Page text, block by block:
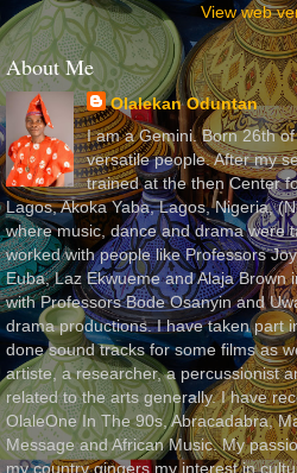
View web
About Me
Olalekan Oduntan
I am a Gemini. Born 26th
versatile people. After my
trained at the then Center
Lagos, Akoka Yaba, Lagos, Nigeria,
where music, dance and drama were
worked with people like Professors
Euba, Laz Ekwueme and Alaja Brown
with Professors Bode Osanyin and
drama productions. I have taken part
done sound tracks for some films as
artiste, a researcher, a percussionist
related to the arts generally. I have
OlaleOne In The 90s, Abracadabra,
Message and African Music. My
my country gingers my interest in